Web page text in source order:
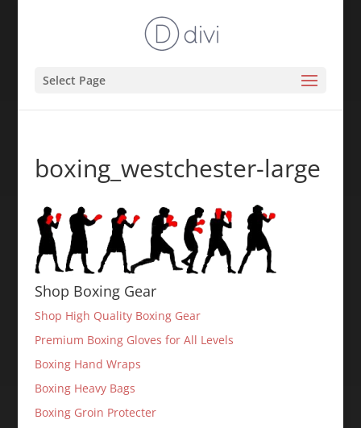
Select Page
boxing_westchester-large
Shop Boxing Gear
Shop High Quality Boxing Gear
Premium Boxing Gloves for All Levels
Boxing Hand Wraps
Boxing Heavy Bags
Boxing Groin Protecter